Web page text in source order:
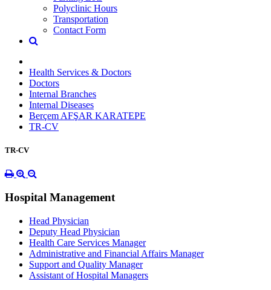
Polyclinic Hours
Transportation
Contact Form
Health Services & Doctors
Doctors
Internal Branches
Internal Diseases
Berçem AFŞAR KARATEPE
TR-CV
TR-CV
Hospital Management
Head Physician
Deputy Head Physician
Health Care Services Manager
Administrative and Financial Affairs Manager
Support and Quality Manager
Assistant of Hospital Managers